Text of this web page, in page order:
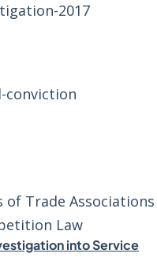
2017
conviction
into Service